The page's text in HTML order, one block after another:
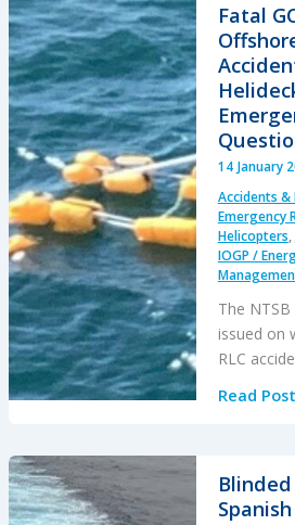
Suddenly
Started
to
Slide
Towards
Hangar…
Fatal
14 January
Accidents &
Emergency
Helicopters,
IOGP /
The
issued on
RLC
Fatal
Offshore
Take
Read